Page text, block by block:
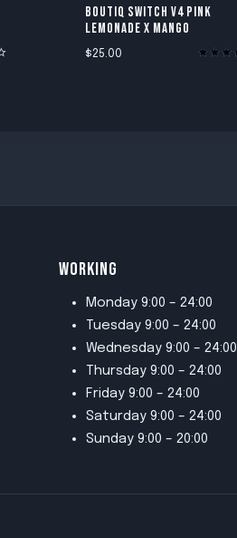
BOUTIQ SWITCH V4 PINK
LEMONADE X MANGO
$25.00
WORKING
Monday 9:00 – 24:00
Tuesday 9:00 – 24:00
Wednesday 9:00 – 24:00
Thursday 9:00 – 24:00
Friday 9:00 – 24:00
Saturday 9:00 – 24:00
Sunday 9:00 – 20:00